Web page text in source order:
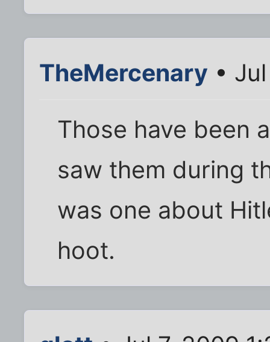
TheMercenary •
Those have been
saw them during
was one about
hoot.